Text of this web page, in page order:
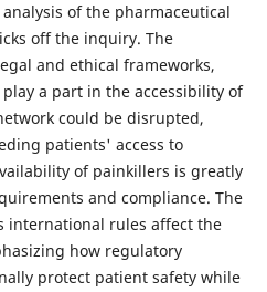
of the pharmaceutical
off the inquiry. The
and ethical frameworks,
a part in the accessibility of
could be disrupted,
patients' access to
of painkillers is greatly
and compliance. The
international rules affect the
how regulatory
protect patient safety while